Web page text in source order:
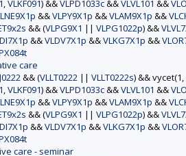
,VLKF091) &&VLPD1033c&&VLVL101 &&
&&VLPY9X1p &&VLAM9X1p &&
&& (VLPG9X1 || VLPG1022p) &&
&&VLDV7X1p &&VLKG7X1p &&
care
&& (VLLT0222 || VLLT0222s) && vycet(1,
,VLKF091) &&VLPD1033c&&VLVL101 &&
&&VLPY9X1p &&VLAM9X1p &&
&& (VLPG9X1 || VLPG1022p) &&
&&VLDV7X1p &&VLKG7X1p &&
care - seminar